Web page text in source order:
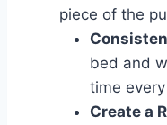
piece of the
bed and
time
Create a